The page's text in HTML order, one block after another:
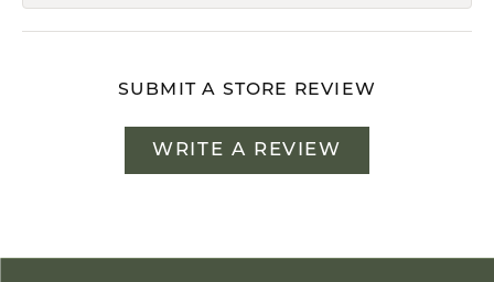
SUBMIT A STORE REVIEW
WRITE A REVIEW